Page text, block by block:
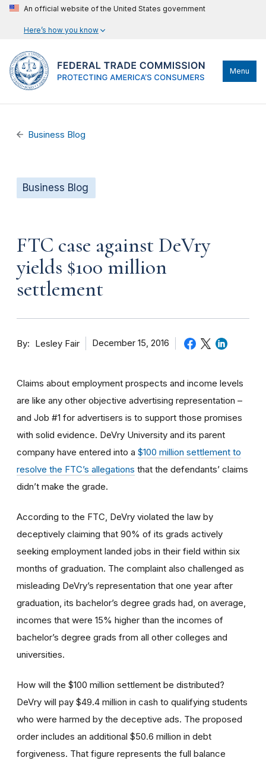
An official website of the United States government
Here’s how you know
Menu
Business Blog
Business Blog
FTC case against DeVry
yields $100 million
settlement
By Lesley Fair December 15, 2016
Claims about employment prospects and income levels
are like any other objective advertising representation –
and Job #1 for advertisers is to support those promises
with solid evidence. DeVry University and its parent
company have entered into a $100 million settlement to
resolve the FTC’s allegations that the defendants’ claims
didn’t make the grade.
According to the FTC, DeVry violated the law by
deceptively claiming that 90% of its grads actively
seeking employment landed jobs in their field within six
months of graduation. The complaint also challenged as
misleading DeVry’s representation that one year after
graduation, its bachelor’s degree grads had, on average,
incomes that were 15% higher than the incomes of
bachelor’s degree grads from all other colleges and
universities.
How will the $100 million settlement be distributed?
DeVry will pay $49.4 million in cash to qualifying students
who were harmed by the deceptive ads. The proposed
order includes an additional $50.6 million in debt
forgiveness. That figure represents the full balance